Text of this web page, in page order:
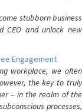
stubborn business
CEO and unlock new
Engagement
workplace, we often
the key to truly
– in the realm of the
processes,